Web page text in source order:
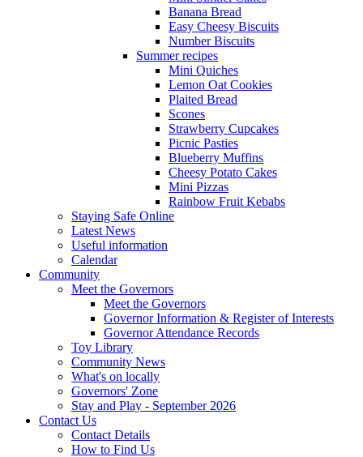
Banana Bread
Easy Cheesy Biscuits
Number Biscuits
Summer recipes
Mini Quiches
Lemon Oat Cookies
Plaited Bread
Scones
Strawberry Cupcakes
Picnic Pasties
Blueberry Muffins
Cheesy Potato Cakes
Mini Pizzas
Rainbow Fruit Kebabs
Staying Safe Online
Latest News
Useful information
Calendar
Community
Meet the Governors
Meet the Governors
Governor Information & Register of Interests
Governor Attendance Records
Toy Library
Community News
What's on locally
Governors' Zone
Stay and Play - September 2026
Contact Us
Contact Details
How to Find Us